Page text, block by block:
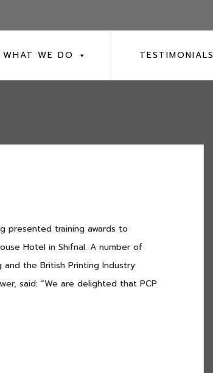
WHAT WE DO TESTIMONIALS
presented training awards to
Hotel in Shifnal. A number of
and the British Printing Industry
said: “We are delighted that PCP